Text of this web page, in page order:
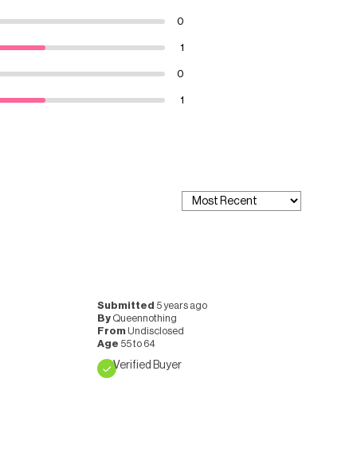
0
1
0
1
Submitted 5 years ago
By Queennothing
From Undisclosed
Age 55 to 64
Verified Buyer